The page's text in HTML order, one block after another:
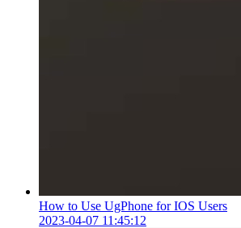
How to Use UgPhone for IOS Users
2023-04-07 11:45:12